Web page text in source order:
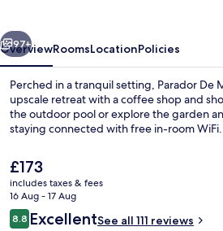
Next
97+
OverviewRoomsLocationPolicies
Perched in a tranquil setting, Parador De
upscale retreat with a coffee shop and
the outdoor pool or explore the garden
staying connected with free in-room WiFi.
The
current
price
is
£173
£173
includes taxes & fees
16 Aug - 17 Aug
Reviews
8.88.8 out of 10
ExcellentSee all 111 reviews